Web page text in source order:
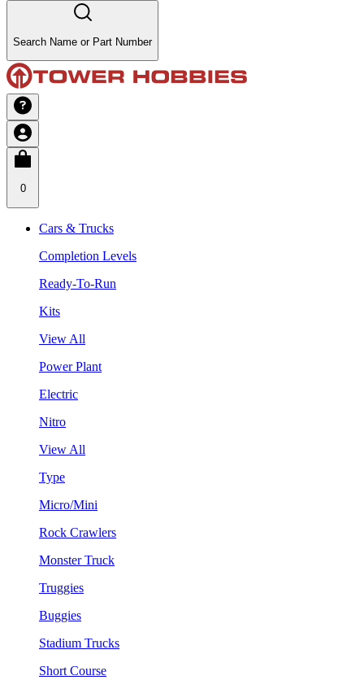
Search Name or Part Number
0
Cars & Trucks
Completion Levels
Ready-To-Run
Kits
View All
Power Plant
Electric
Nitro
View All
Type
Micro/Mini
Rock Crawlers
Monster Truck
Truggies
Buggies
Stadium Trucks
Short Course